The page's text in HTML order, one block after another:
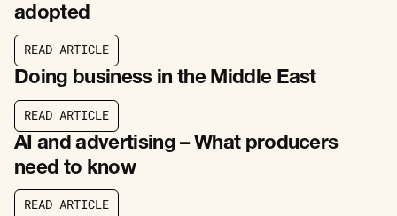
adopted
READ ARTICLE
READ ARTICLE
Doing business in the Middle East
READ ARTICLE
READ ARTICLE
AI and advertising – What producers
need to know
READ ARTICLE